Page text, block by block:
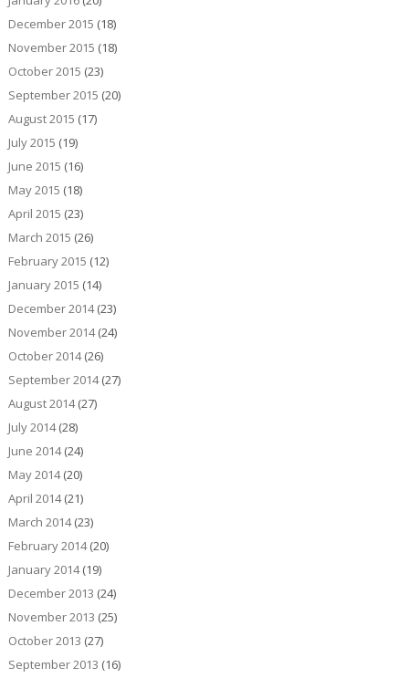
December 2015 (18)
November 2015 (18)
October 2015 (23)
September 2015 (20)
August 2015 (17)
July 2015 (19)
June 2015 (16)
May 2015 (18)
April 2015 (23)
March 2015 (26)
February 2015 (12)
January 2015 (14)
December 2014(23)
November 2014(24)
October 2014(26)
September 2014(27)
August 2014(27)
July 2014(28)
June 2014(24)
May 2014(20)
April 2014(21)
March 2014(23)
February 2014(20)
January 2014(19)
December 2013 (24)
November 2013 (25)
October 2013 (27)
September 2013 (16)